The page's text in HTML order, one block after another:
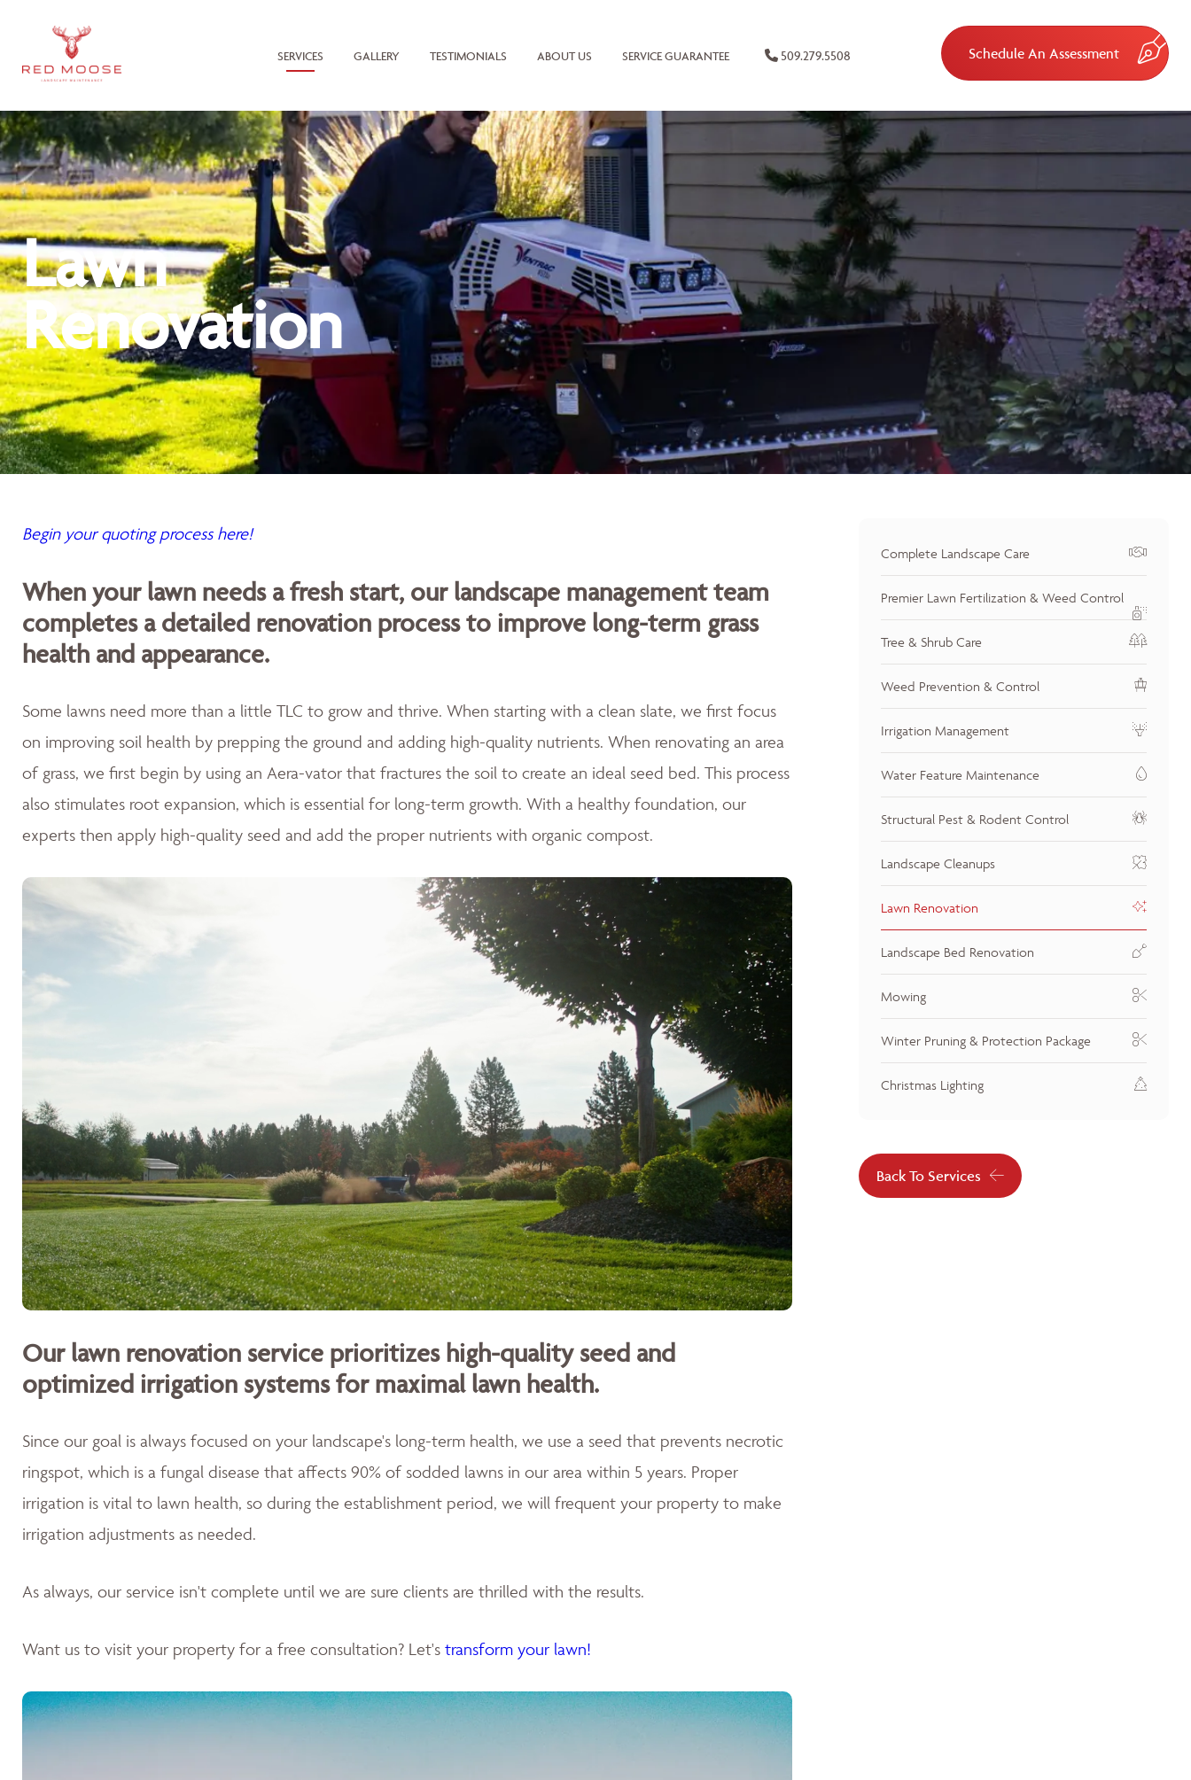
SERVICES GALLERY TESTIMONIALS ABOUT US SERVICE GUARANTEE 509.279.5508 Schedule An Assessment
Lawn
Renovation
Begin your quoting process here!
When your lawn needs a fresh start, our landscape management team
completes a detailed renovation process to improve long-term grass
health and appearance.
Some lawns need more than a little TLC to grow and thrive. When starting with a clean slate, we first focus
on improving soil health by prepping the ground and adding high-quality nutrients. When renovating an area
of grass, we first begin by using an Aera-vator that fractures the soil to create an ideal seed bed. This process
also stimulates root expansion, which is essential for long-term growth. With a healthy foundation, our
experts then apply high-quality seed and add the proper nutrients with organic compost.
Our lawn renovation service prioritizes high-quality seed and
optimized irrigation systems for maximal lawn health.
Since our goal is always focused on your landscape's long-term health, we use a seed that prevents necrotic
ringspot, which is a fungal disease that affects 90% of sodded lawns in our area within 5 years. Proper
irrigation is vital to lawn health, so during the establishment period, we will frequent your property to make
irrigation adjustments as needed.
As always, our service isn't complete until we are sure clients are thrilled with the results.
Want us to visit your property for a free consultation? Let's transform your lawn!
Complete Landscape Care
Premier Lawn Fertilization & Weed Control
Tree & Shrub Care
Weed Prevention & Control
Irrigation Management
Water Feature Maintenance
Structural Pest & Rodent Control
Landscape Cleanups
Lawn Renovation
Landscape Bed Renovation
Mowing
Winter Pruning & Protection Package
Christmas Lighting
Back To Services